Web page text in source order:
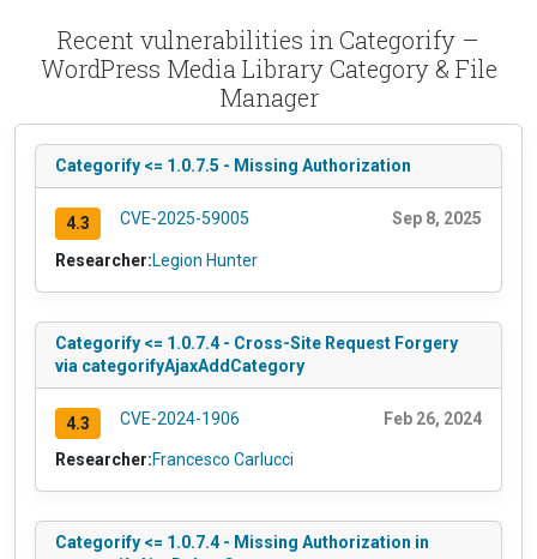
Recent vulnerabilities in Categorify –
WordPress Media Library Category & File
Manager
Categorify <= 1.0.7.5 - Missing Authorization
4.3 CVE-2025-59005 Sep 8, 2025
Researcher:Legion Hunter
Categorify <= 1.0.7.4 - Cross-Site Request Forgery
via categorifyAjaxAddCategory
4.3 CVE-2024-1906 Feb 26, 2024
Researcher:Francesco Carlucci
Categorify <= 1.0.7.4 - Missing Authorization in